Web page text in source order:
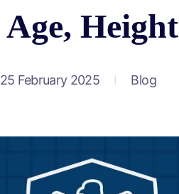
Age, Height
25 February 2025 Blog